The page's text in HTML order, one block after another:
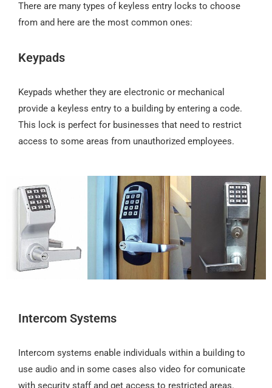
There are many types of keyless entry locks to choose
from and here are the most common ones:
Keypads
Keypads whether they are electronic or mechanical
provide a keyless entry to a building by entering a code.
This lock is perfect for businesses that need to restrict
access to some areas from unauthorized employees.
Intercom Systems
Intercom systems enable individuals within a building to
use audio and in some cases also video for comunicate
with security staff and get access to restricted areas.